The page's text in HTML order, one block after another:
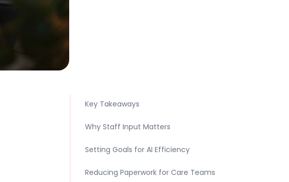
Key Takeaways
Why Staff Input Matters
Setting Goals for AI Efficiency
Reducing Paperwork for Care Teams